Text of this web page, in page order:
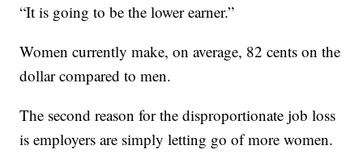
“It is going to be the lower earner.”
Women currently make, on average, 82 cents on the
dollar compared to men.
The second reason for the disproportionate job loss
is employers are simply letting go of more women.